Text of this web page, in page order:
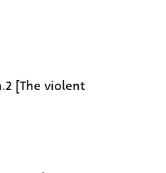
[The violent